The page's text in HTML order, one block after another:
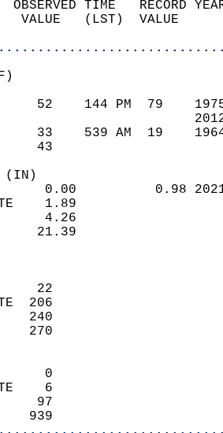
OBSERVED TIME   RECORD
VALUE   (LST)  VALUE
52    144 PM  79
33    539 AM  19
43
0.00          0.98
1.89
4.26
21.39
22
206
240
270
0
6
97
939